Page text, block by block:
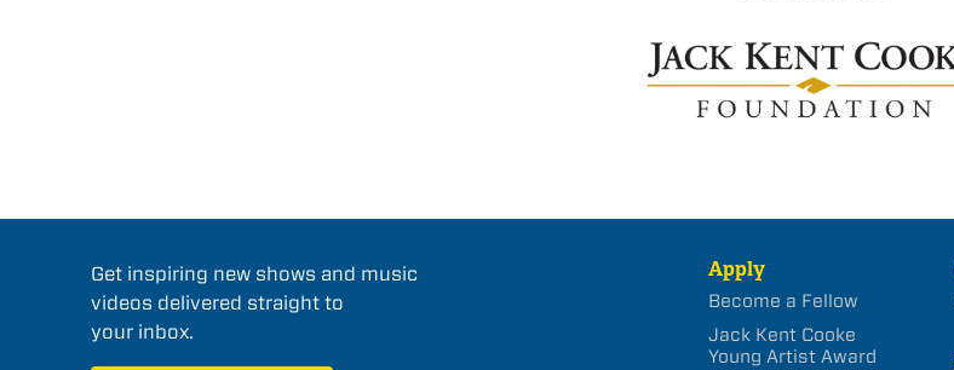
Get inspiring new shows and music
videos delivered straight to
your inbox.
Apply
Become a Fellow
Jack Kent Cooke
Young Artist Award